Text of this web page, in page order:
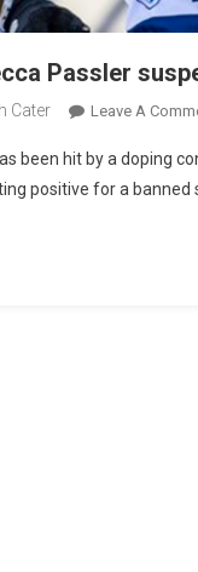
Passler
Cater Leave A
been hit by a doping
positive for a